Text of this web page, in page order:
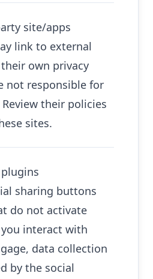
site/apps
link to external
own privacy
not responsible for
their policies
sites.
sharing buttons
do not activate
interact with
data collection
by the social